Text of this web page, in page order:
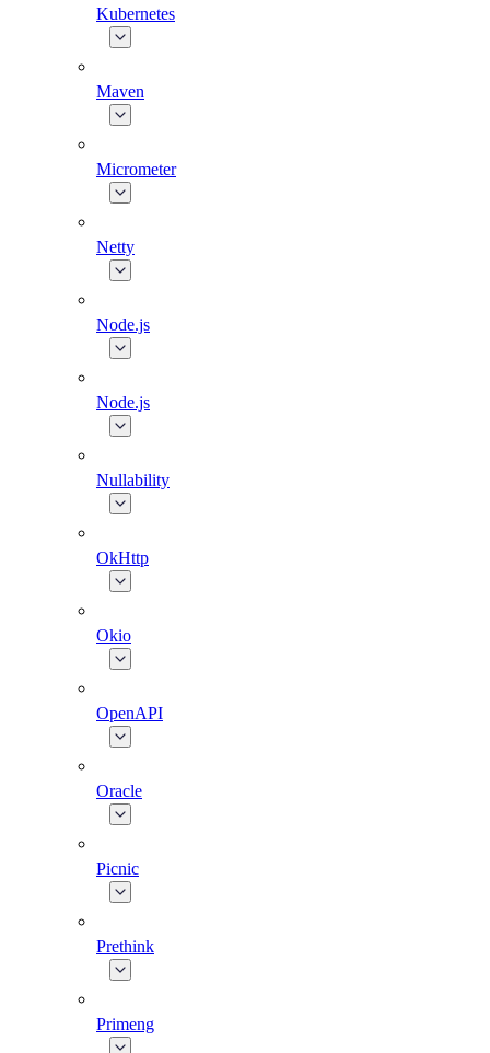
Kubernetes
Maven
Micrometer
Netty
Node.js
Node.js
Nullability
OkHttp
Okio
OpenAPI
Oracle
Picnic
Prethink
Primeng